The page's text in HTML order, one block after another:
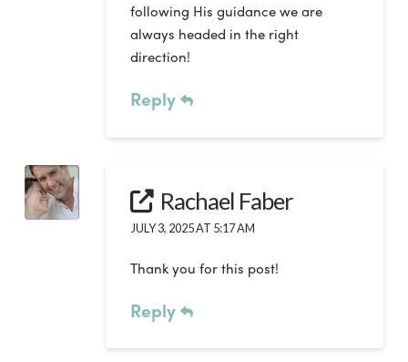
following His guidance we are
always headed in the right
direction!
Reply
Rachael Faber
JULY 3, 2025 AT 5:17 AM
Thank you for this post!
Reply